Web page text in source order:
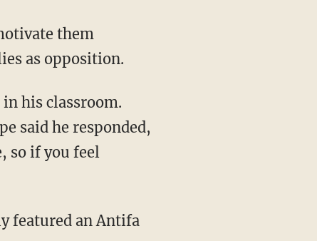
as opposition.
said he responded,
so if you feel